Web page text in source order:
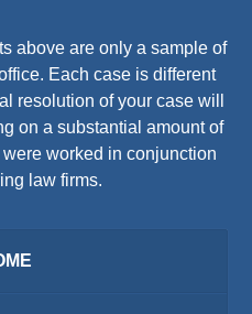
above are only a sample of
Each case is different
resolution of your case will
on a substantial amount of
worked in conjunction
law firms.